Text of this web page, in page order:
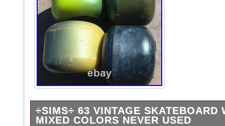
÷SIMS÷ 63 VINTAGE SKATEBOARD
MIXED COLORS NEVER USED